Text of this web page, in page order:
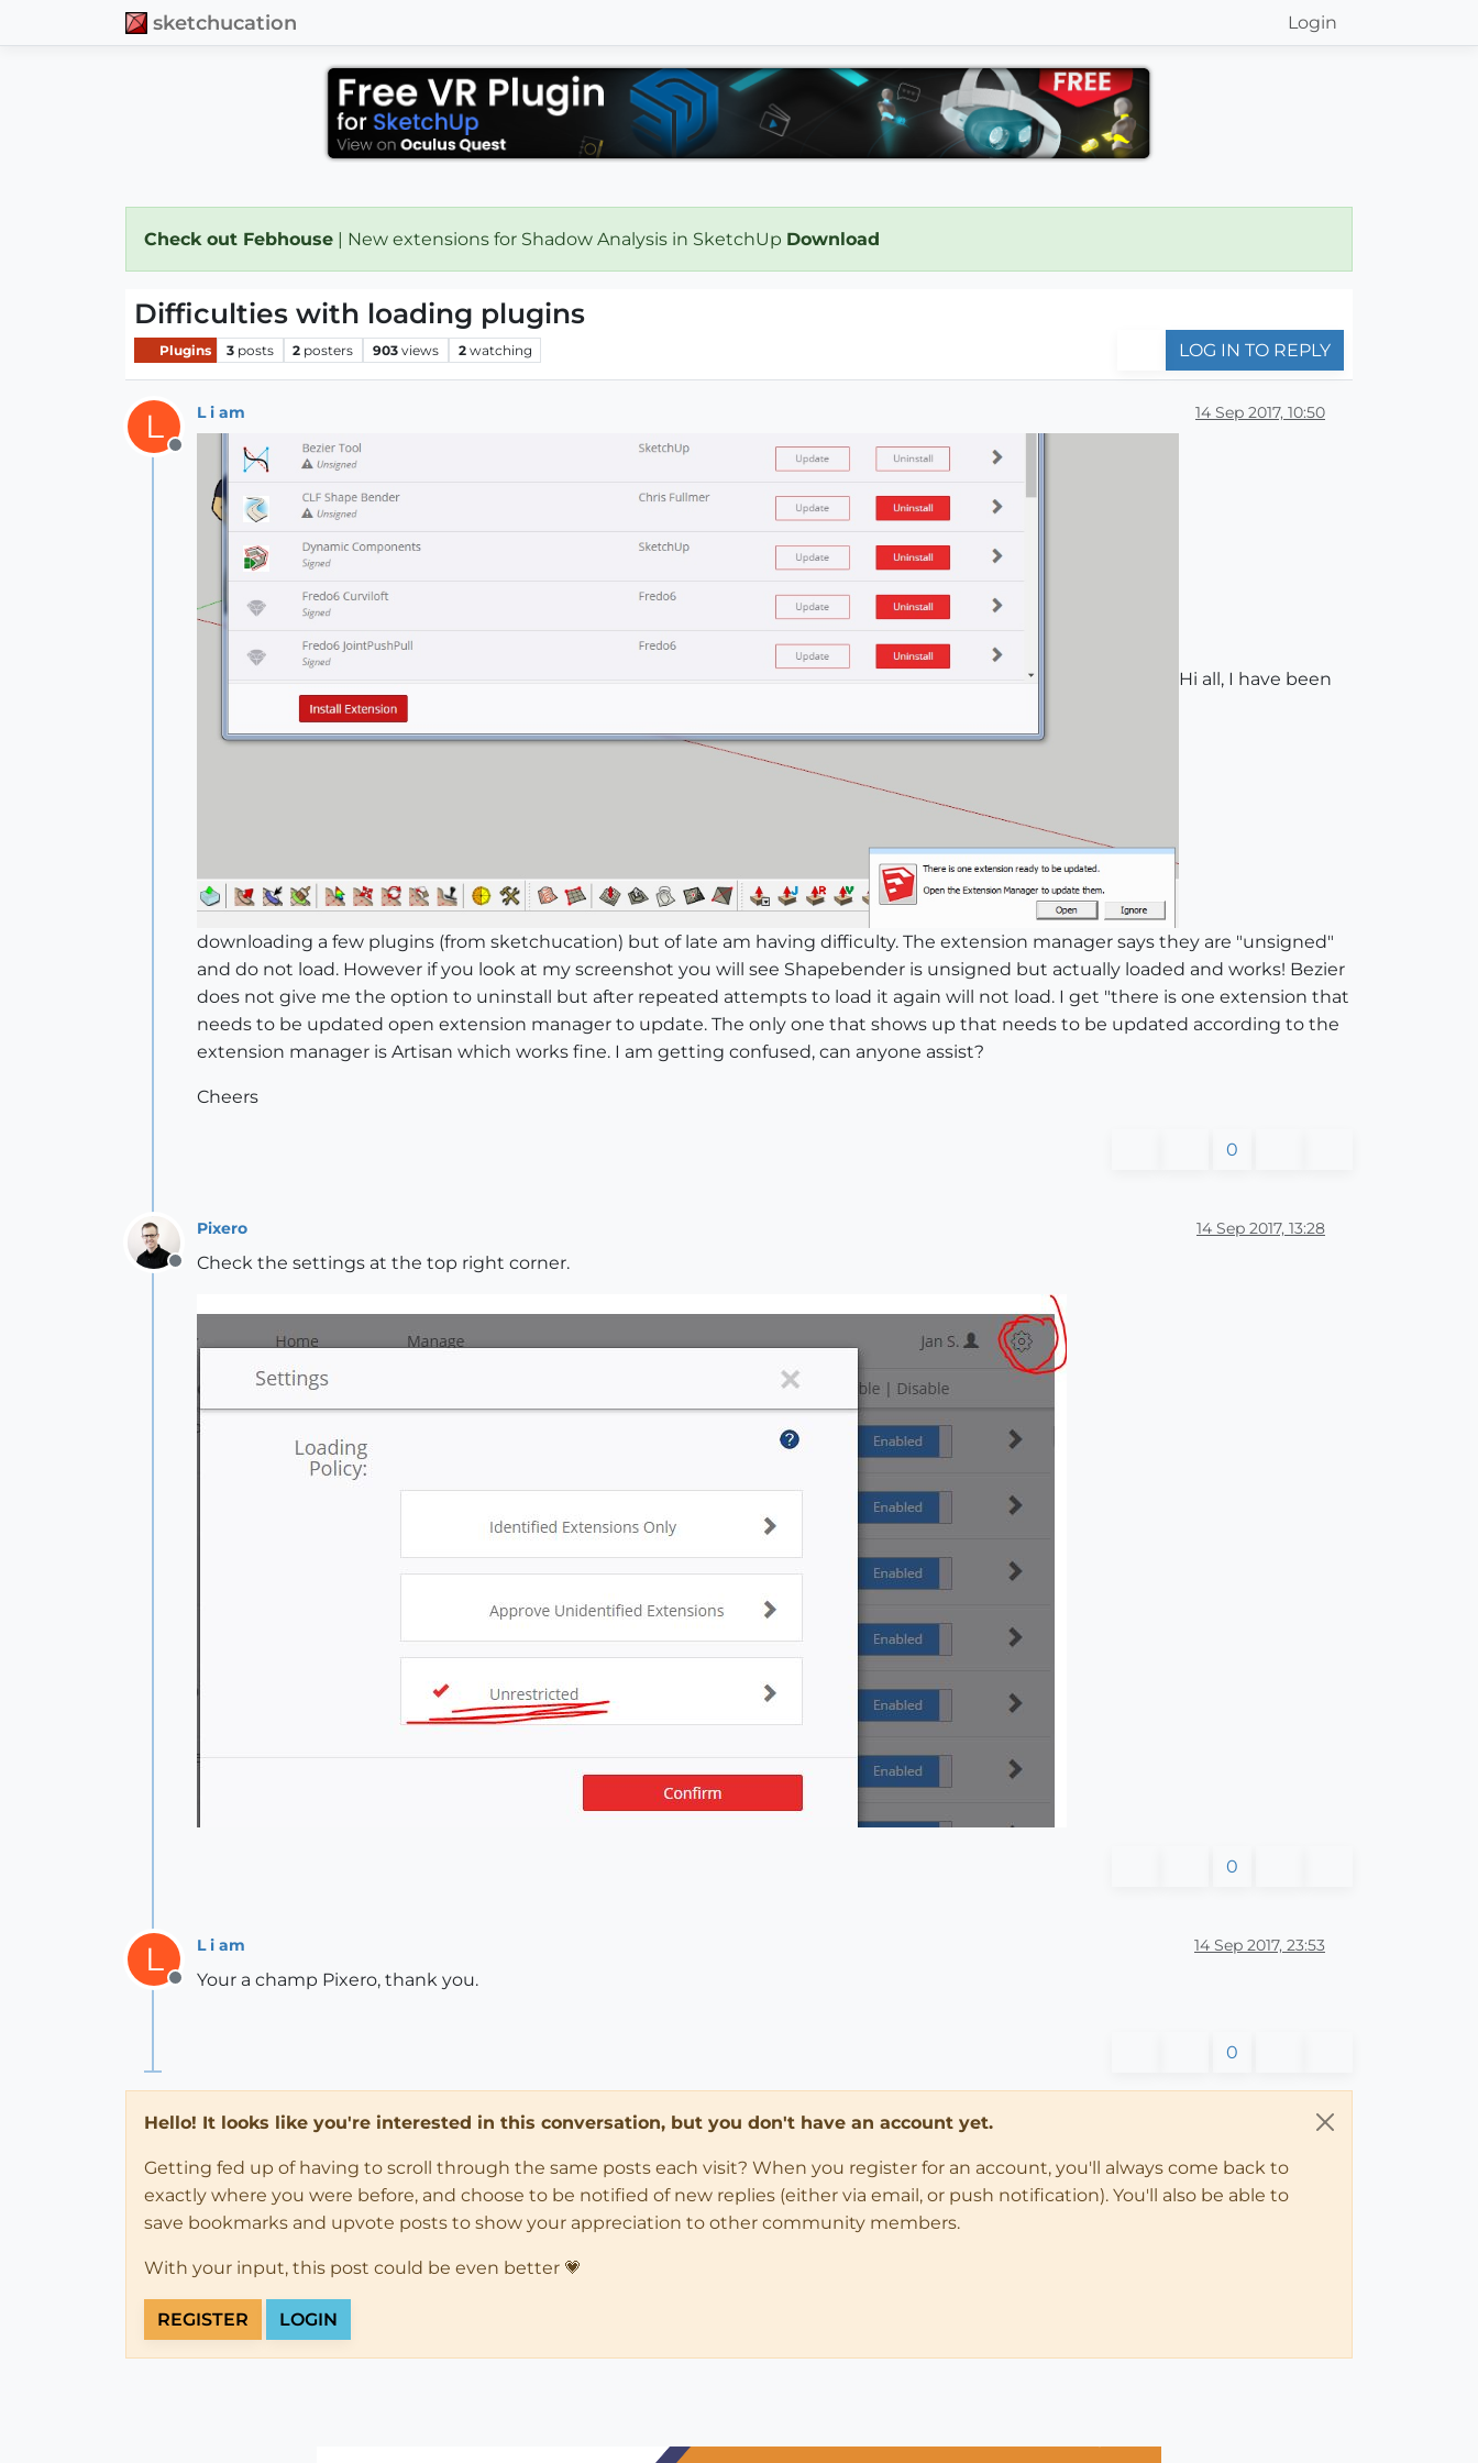
sketchucation Login
Check out Febhouse | New extensions for Shadow Analysis in SketchUp Download
Difficulties with loading plugins
Plugins 3 posts 2 posters 903 views 2 watching LOG IN TO REPLY
L
Offline
L i am 14 Sep 2017, 10:50
Hi all, I have been
downloading a few plugins (from sketchucation) but of late am having difficulty. The extension manager says they are "unsigned"
and do not load. However if you look at my screenshot you will see Shapebender is unsigned but actually loaded and works! Bezier
does not give me the option to uninstall but after repeated attempts to load it again will not load. I get "there is one extension that
needs to be updated open extension manager to update. The only one that shows up that needs to be updated according to the
extension manager is Artisan which works fine. I am getting confused, can anyone assist?
Cheers
0
Offline
Pixero 14 Sep 2017, 13:28
Check the settings at the top right corner.
0
L
Offline
L i am 14 Sep 2017, 23:53
Your a champ Pixero, thank you.
0
Hello! It looks like you're interested in this conversation, but you don't have an account yet.
Getting fed up of having to scroll through the same posts each visit? When you register for an account, you'll always come back to
exactly where you were before, and choose to be notified of new replies (either via email, or push notification). You'll also be able to
save bookmarks and upvote posts to show your appreciation to other community members.
With your input, this post could be even better 💗
REGISTER LOGIN